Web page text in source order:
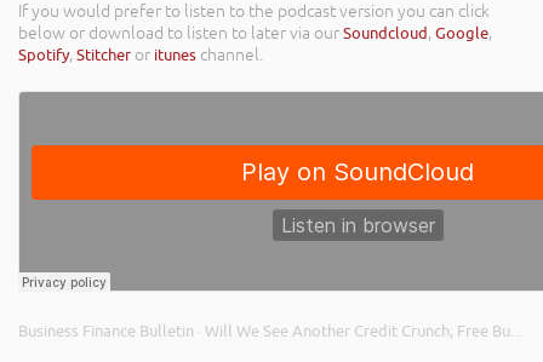
If you would prefer to listen to the podcast version you can click
below or download to listen to later via ourSoundcloud,Google,
Spotify,Stitcher or itunes channel.
Business Finance Bulletin · Will We See Another Credit Crunch; Free Business Support; and The Cost of Payment Holidays